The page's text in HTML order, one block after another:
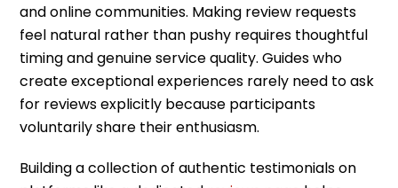
and online communities. Making review requests
feel natural rather than pushy requires thoughtful
timing and genuine service quality. Guides who
create exceptional experiences rarely need to ask
for reviews explicitly because participants
voluntarily share their enthusiasm.
Building a collection of authentic testimonials on